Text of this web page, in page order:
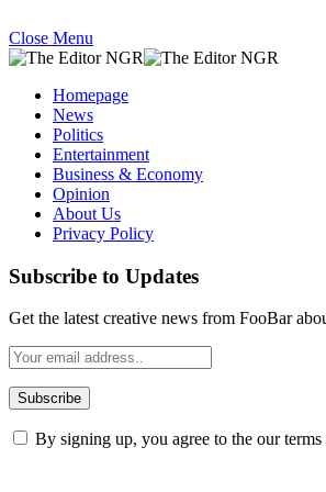
Close Menu
Homepage
News
Politics
Entertainment
Business & Economy
Opinion
About Us
Privacy Policy
Subscribe to Updates
Get the latest creative news from FooBar
By signing up, you agree to the our